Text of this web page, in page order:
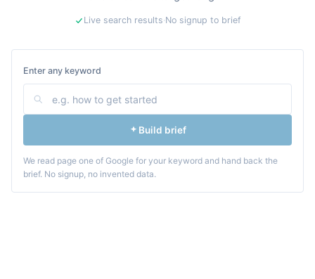
Live search results·No signup to brief
Enter any keyword
Build brief
We read page one of Google for your keyword and hand back the
brief. No signup, no invented data.